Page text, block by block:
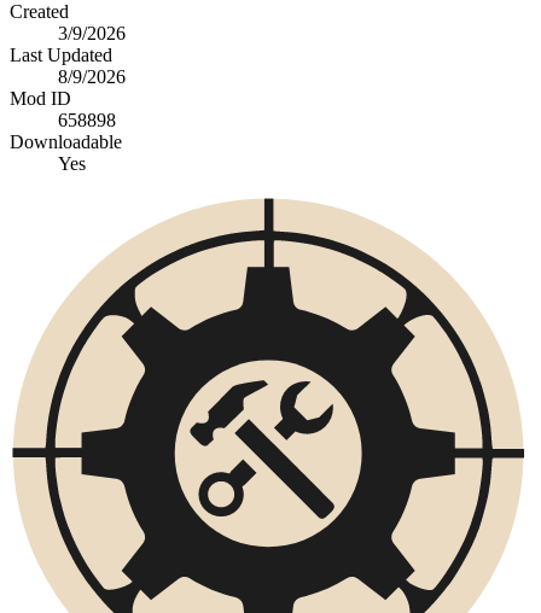
Created
3/9/2026
Last Updated
8/9/2026
Mod ID
658898
Downloadable
Yes